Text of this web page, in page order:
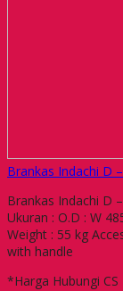
Brankas Indachi D
Brankas Indachi D
Ukuran : O.D : W
Weight : 55 kg
with handle
*Harga Hubungi CS